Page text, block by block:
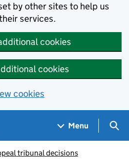
by other sites to help us
services.
cookies
cookies
cookies
Menu
tribunal decisions